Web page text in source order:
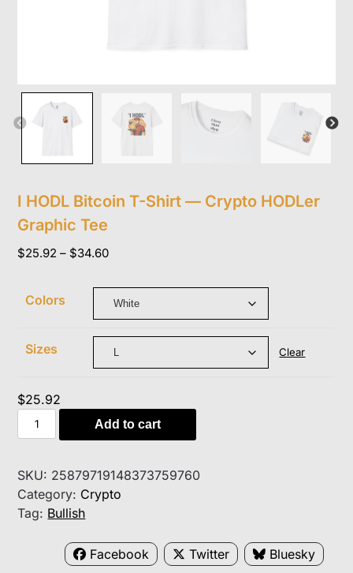
I HODL Bitcoin T-Shirt — Crypto HODLer
Graphic Tee
$25.92 – $34.60Price
$25.92
through
$34.60
Colors
Sizes Clear
$25.92
HODL
T-
Shirt
—
Add to cart
SKU: 25879719148373759760
Category: Crypto
Tag: Bullish
Facebook Twitter
Bluesky